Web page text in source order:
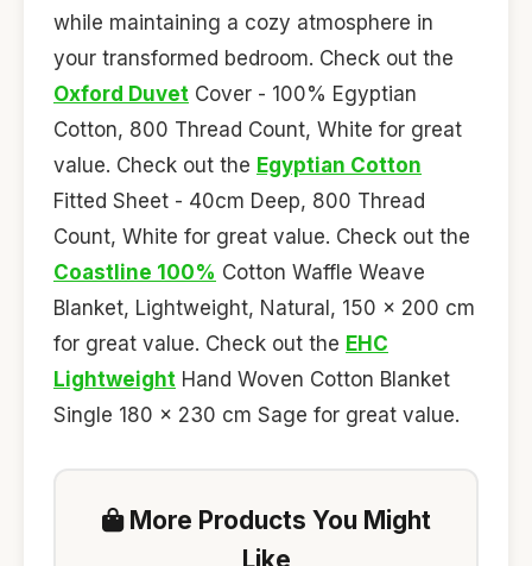
while maintaining a cozy atmosphere in
your transformed bedroom. Check out the
Oxford Duvet Cover - 100% Egyptian
Cotton, 800 Thread Count, White for great
value. Check out the Egyptian Cotton
Fitted Sheet - 40cm Deep, 800 Thread
Count, White for great value. Check out the
Coastline 100% Cotton Waffle Weave
Blanket, Lightweight, Natural, 150 x 200 cm
for great value. Check out the EHC
Lightweight Hand Woven Cotton Blanket
Single 180 x 230 cm Sage for great value.
More Products You Might
Like